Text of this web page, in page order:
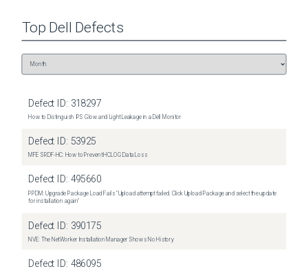
Top Dell Defects
Defect ID: 318297
How to Distinguish IPS Glow and Light Leakage in a Dell Monitor
Defect ID: 53925
MFE SRDF-HC: How to Prevent HCLOG Data Loss
Defect ID: 495660
PPDM: Upgrade Package Load Fails "Upload attempt failed. Click Upload Package and select the update
for installation again"
Defect ID: 390175
NVE: The NetWorker Installation Manager Shows No History
Defect ID: 486095